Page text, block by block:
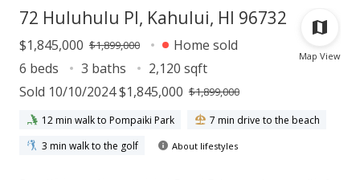
Map View
72 Huluhulu Pl, Kahului, HI 96732
$1,845,000 $1,899,000
Home sold
6 beds
3 baths
2,120 sqft
Sold 10/10/2024 $1,845,000 $1,899,000
12 min walk to Pompaiki Park
7 min drive to the beach
3 min walk to the golf
About lifestyles